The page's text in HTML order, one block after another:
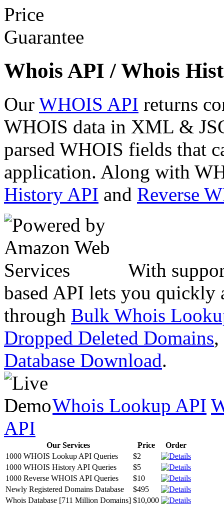
Whois API / Whois
Our WHOIS API returns
WHOIS data in XML &
parsed WHOIS fields that
application. Along with
History API and Reverse
With
based API lets you quickly
through Bulk Whois
Dropped Deleted Domains,
Database Download.
Whois Lookup API
API
Our Services Price
Order
1000 WHOIS Lookup API Queries
$2
1000 WHOIS History API Queries
$5
1000 Reverse WHOIS API Queries
$10
Newly Registered Domains Database
$495
Whois Database [711 Million Domains] $10,000